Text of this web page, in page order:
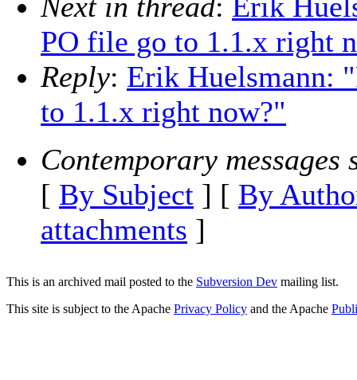
Next in thread: Erik
PO file go to 1.1.x right
Reply: Erik Huelsmann:
to 1.1.x right now?"
Contemporary messages
[ By Subject ] [ By
attachments ]
This is an archived mail posted to the Subversion Dev mailing list.
This site is subject to the Apache Privacy Policy and the Apache